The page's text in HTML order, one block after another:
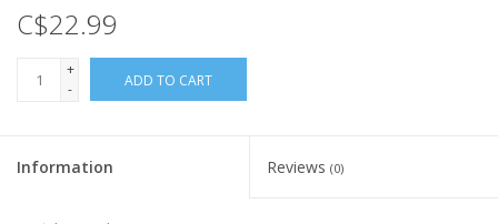
C$22.99
+
-
ADD TO CART
Information Reviews (0)